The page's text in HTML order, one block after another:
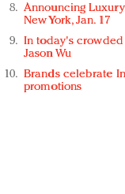
Announcing
New York, Jan. 17
In today's
Jason Wu
Brands celebrate
promotions